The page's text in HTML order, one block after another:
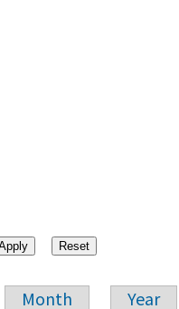
Month Year